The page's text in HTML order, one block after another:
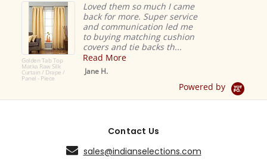
Golden Tab Top
Matka Raw Silk
Curtain / Drape /
Panel - Piece
Loved them so much I came
back for more. Super service
and communication led me
to buying matching cushion
covers and tie backs th...
Read More
Jane H.
Powered by
Contact Us
sales@indianselections.com